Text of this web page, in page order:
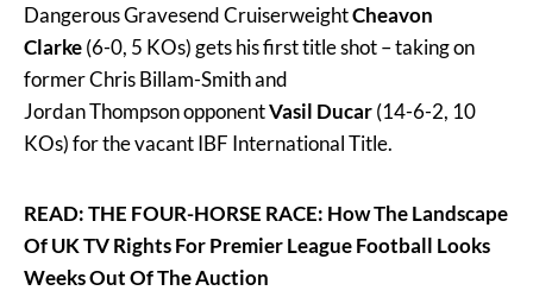
Dangerous Gravesend CruiserweightCheavon
Clarke(6-0, 5 KOs) gets his first title shot – taking on
former Chris Billam-Smith and
Jordan Thompson opponentVasil Ducar(14-6-2, 10
KOs) for the vacant IBF International Title.
READ: THE FOUR-HORSE RACE: How The Landscape
Of UK TV Rights For Premier League Football Looks
Weeks Out Of The Auction